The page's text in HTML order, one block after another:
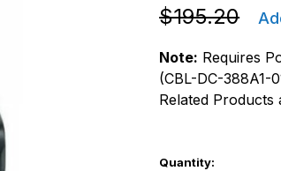
Purchase Zebra
$195.20
Note: Requires
(CBL-DC-388A1-
Related
Quantity: